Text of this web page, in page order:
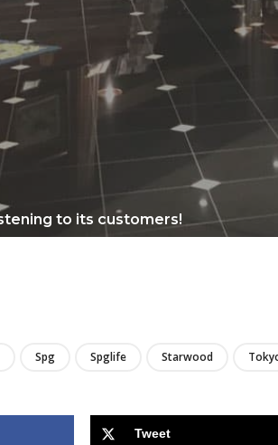
to its customers!
Spg Spglife Starwood
Tweet